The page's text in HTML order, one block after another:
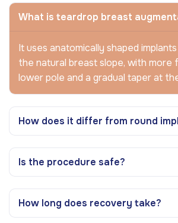
What is teardrop breast
It uses anatomically shaped
the natural breast slope, with more
lower pole and a gradual taper at
How does it differ from round
Is the procedure safe?
How long does recovery take?